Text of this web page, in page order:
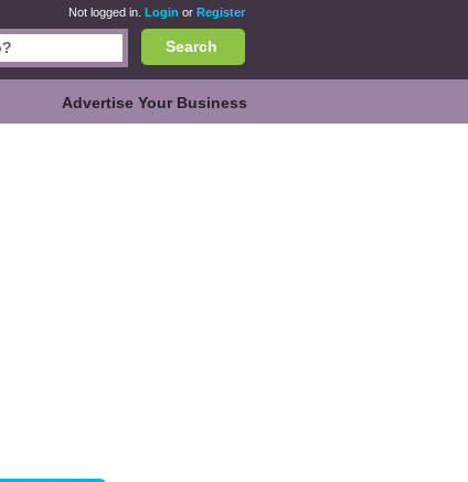
Not logged in. Login or Register
Search
Advertise Your Business